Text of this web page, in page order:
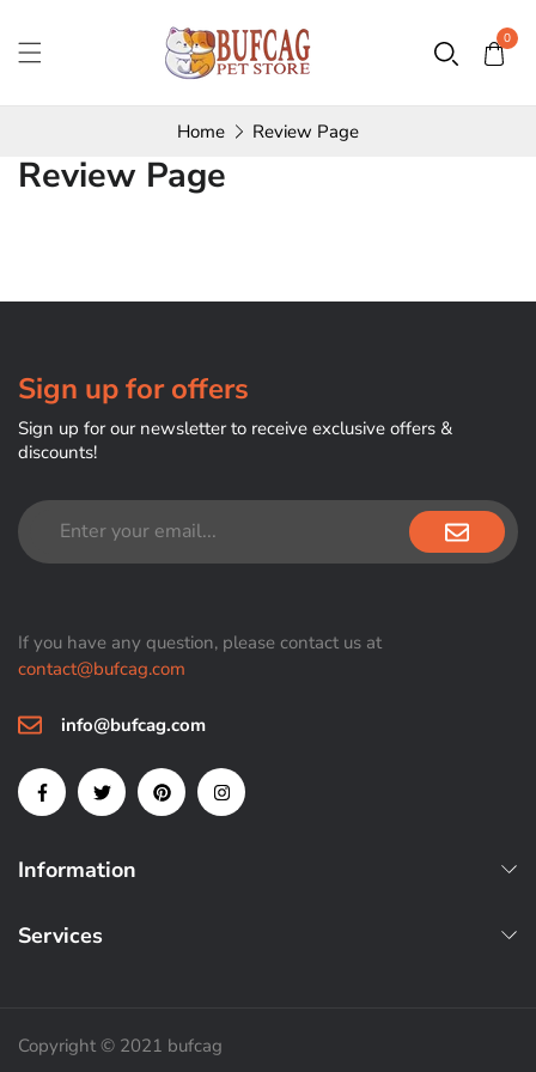
0
Home Review Page
Review Page
Sign up for offers
Sign up for our newsletter to receive exclusive offers &
discounts!
If you have any question, please contact us at
contact@bufcag.com
info@bufcag.com
Information
Services
Copyright © 2021 bufcag